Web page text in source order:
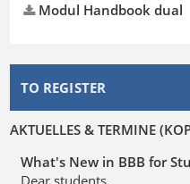
Modul Handbook dual
TO REGISTER
AKTUELLES & TERMINE
What's New in BBB for
Dear students,